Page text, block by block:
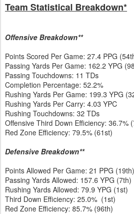
Team Statistical Breakdown*
Offensive Breakdown**
Points Scored Per Game: 27.4 PPG
Passing Yards Per Game: 162.2 YPG
Passing Touchdowns: 11 TDs
Completion Percentage: 52.2%
Rushing Yards Per Game: 199.3 YPG
Rushing Yards Per Carry: 4.03 YPC
Rushing Touchdowns: 32 TDs
Offensive Third Down Efficiency: 36.7%
Red Zone Efficiency: 79.5% (61st)
Defensive Breakdown**
Points Allowed Per Game: 21 PPG (19th)
Passing Yards Allowed: 157.6 YPG (7th)
Rushing Yards Allowed: 79.9 YPG (1st)
Third Down Efficiency: 25.0% (1st)
Red Zone Efficiency: 85.7% (96th)